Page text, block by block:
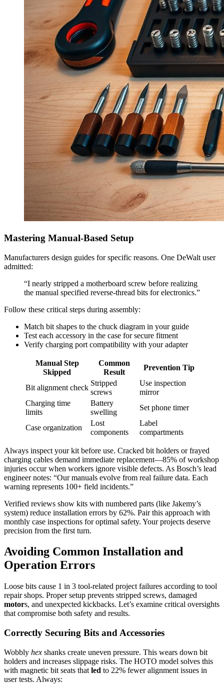
Mastering Manual-Based Setup
Manufacturers design guides for specific reasons. One DeWalt user
admitted:
“I nearly stripped a motherboard screw before realizing
the manual specified reverse-thread bits for electronics.”
Follow these critical steps during assembly:
Match bit shapes to the chuck diagram in your guide
Test each accessory in the case for secure fitment
Verify charging port compatibility with your adapter
Manual Step
Skipped
Common
Result
Prevention Tip
Bit alignment check
Stripped
screws
Use inspection
mirror
Charging time
limits
Battery
swelling
Set phone timer
Case organization
Lost
components
Label
compartments
Always inspect your kit before use. Cracked bit holders or frayed
charging cables demand immediate replacement—85% of workshop
injuries occur when workers ignore visible defects. As Bosch’s lead
engineer notes: “Our manuals evolve from real failure data. Each
warning represents 100+ field incidents.”
Verified reviews show kits with numbered parts (like Jakemy’s
system) reduce installation errors by 62%. Pair this approach with
monthly case inspections for optimal safety. Your projects deserve
precision from the first turn.
Avoiding Common Installation and
Operation Errors
Loose bits cause 1 in 3 tool-related project failures according to tool
repair shops. Proper setup prevents stripped screws, damaged
motors, and unexpected kickbacks. Let’s examine critical oversights
that compromise both safety and results.
Correctly Securing Bits and Accessories
Wobbly hex shanks create uneven pressure. This wears down bit
holders and increases slippage risks. The HOTO model solves this
with magnetic bit seats that led to 22% fewer alignment issues in
user tests. Always: